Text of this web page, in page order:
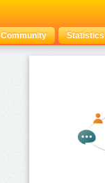
Community Statistics